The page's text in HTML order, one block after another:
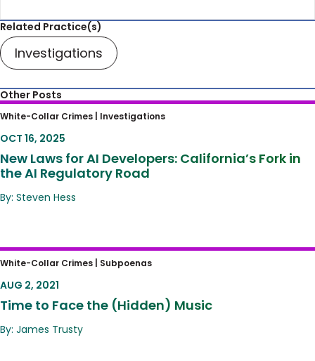
Related Practice(s)
Investigations
Other Posts
New Laws for AI Developers: California’s Fork
in the AI Regulatory Road
White-Collar Crimes | Investigations
OCT 16, 2025
New Laws for AI Developers: California’s Fork in
the AI Regulatory Road
By: Steven Hess
Time to Face the (Hidden) Music
White-Collar Crimes | Subpoenas
AUG 2, 2021
Time to Face the (Hidden) Music
By: James Trusty